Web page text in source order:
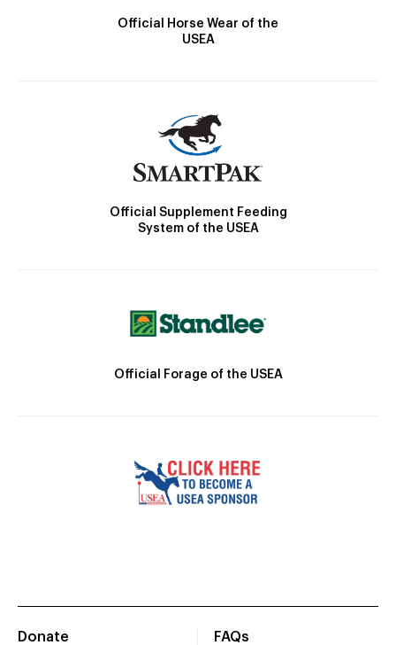
Official Horse Wear of the
USEA
Official Supplement Feeding
System of the USEA
Official Forage of the USEA
Donate
FAQs